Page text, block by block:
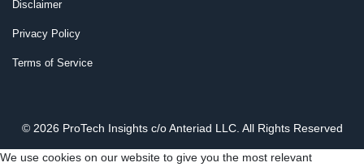
Disclaimer
Privacy Policy
Terms of Service
© 2026 ProTech Insights c/o Anteriad LLC. All Rights Reserved
We use cookies on our website to give you the most relevant